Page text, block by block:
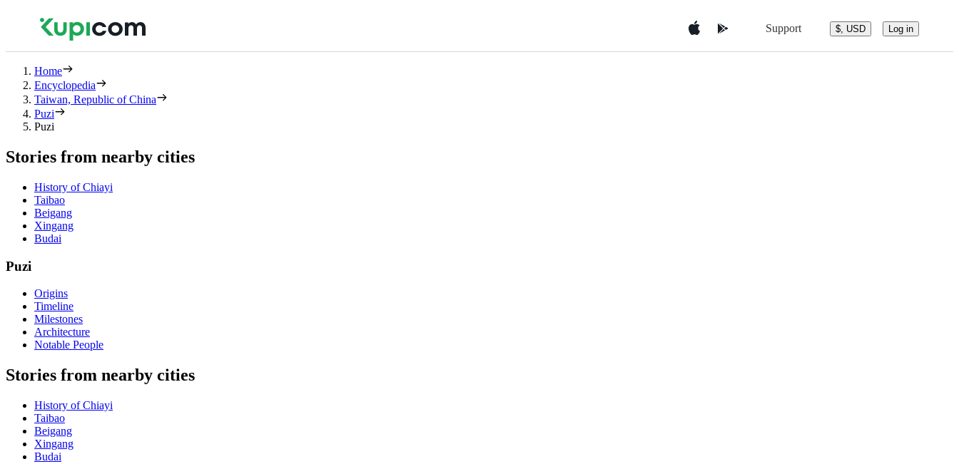
Support $, USD Log in
Home
Encyclopedia
Taiwan, Republic of China
Puzi
Puzi
Stories from nearby cities
History of Chiayi
Taibao
Beigang
Xingang
Budai
Puzi
Origins
Timeline
Milestones
Architecture
Notable People
Stories from nearby cities
History of Chiayi
Taibao
Beigang
Xingang
Budai